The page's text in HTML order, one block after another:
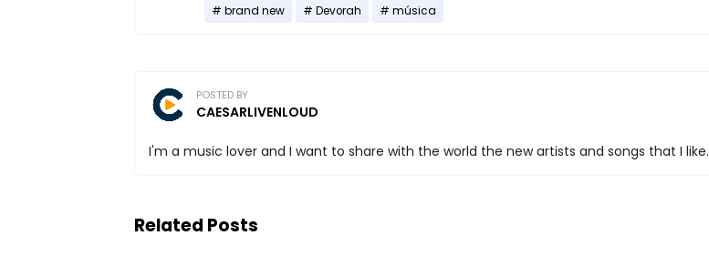
brand new Devorah música
POSTED BY
CAESARLIVENLOUD
I'm a music lover and I want to share with the world the new artists and songs that I like.
Related Posts